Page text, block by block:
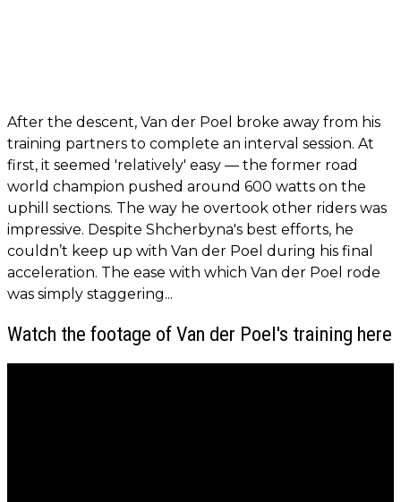
After the descent, Van der Poel broke away from his
training partners to complete an interval session. At
first, it seemed 'relatively' easy — the former road
world champion pushed around 600 watts on the
uphill sections. The way he overtook other riders was
impressive. Despite Shcherbyna's best efforts, he
couldn’t keep up with Van der Poel during his final
acceleration. The ease with which Van der Poel rode
was simply staggering...
Watch the footage of Van der Poel's training here